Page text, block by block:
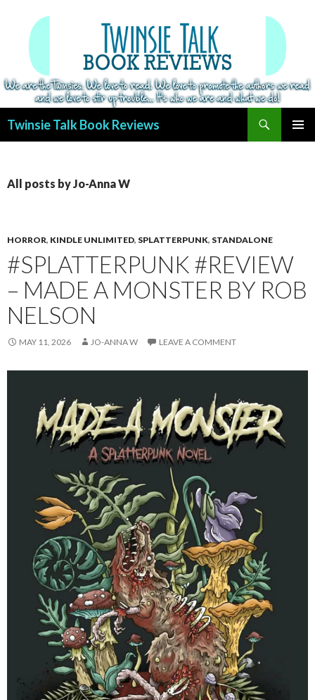
Twinsie Talk Book Reviews
All posts by Jo-Anna W
HORROR, KINDLE UNLIMITED, SPLATTERPUNK, STANDALONE
#SPLATTERPUNK #REVIEW
– MADE A MONSTER BY ROB
NELSON
MAY 11, 2026 JO-ANNA W LEAVE A COMMENT